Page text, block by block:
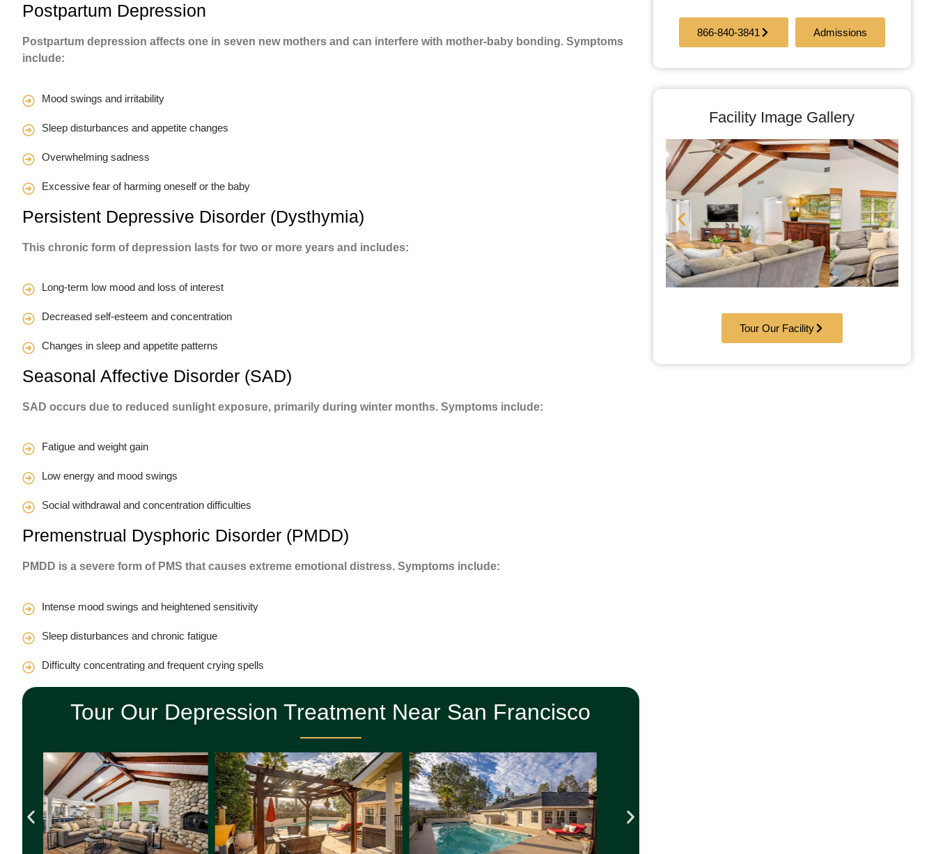
Postpartum Depression
Postpartum depression affects one in seven new mothers and can interfere with mother-baby bonding. Symptoms
include:
Mood swings and irritability
Sleep disturbances and appetite changes
Overwhelming sadness
Excessive fear of harming oneself or the baby
Persistent Depressive Disorder (Dysthymia)
This chronic form of depression lasts for two or more years and includes:
Long-term low mood and loss of interest
Decreased self-esteem and concentration
Changes in sleep and appetite patterns
Seasonal Affective Disorder (SAD)
SAD occurs due to reduced sunlight exposure, primarily during winter months. Symptoms include:
Fatigue and weight gain
Low energy and mood swings
Social withdrawal and concentration difficulties
Premenstrual Dysphoric Disorder (PMDD)
PMDD is a severe form of PMS that causes extreme emotional distress. Symptoms include:
Intense mood swings and heightened sensitivity
Sleep disturbances and chronic fatigue
Difficulty concentrating and frequent crying spells
Tour Our Depression Treatment Near San Francisco
866-840-3841 Admissions
Facility Image Gallery
Tour Our Facility